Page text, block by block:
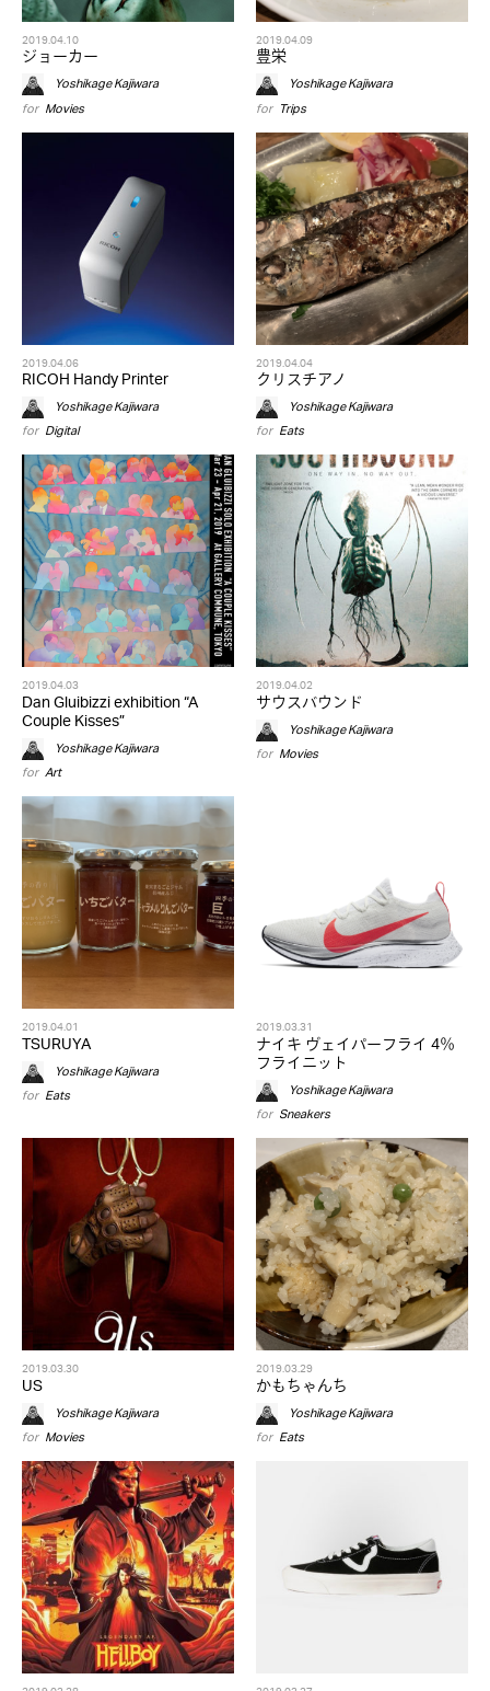
2019.04.10
ジョーカー
Yoshikage Kajiwara
for Movies
2019.04.09
豊栄
Yoshikage Kajiwara
for Trips
2019.04.06
RICOH Handy Printer
Yoshikage Kajiwara
for Digital
2019.04.04
クリスチアノ
Yoshikage Kajiwara
for Eats
2019.04.03
Dan Gluibizzi exhibition “A
Couple Kisses”
Yoshikage Kajiwara
for Art
2019.04.02
サウスバウンド
Yoshikage Kajiwara
for Movies
2019.04.01
TSURUYA
Yoshikage Kajiwara
for Eats
2019.03.31
ナイキ ヴェイパーフライ 4％
フライニット
Yoshikage Kajiwara
for Sneakers
2019.03.30
US
Yoshikage Kajiwara
for Movies
2019.03.29
かもちゃんち
Yoshikage Kajiwara
for Eats